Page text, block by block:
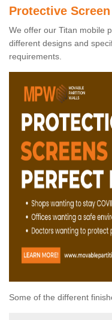
Protective
We offer our Titan mobile
different designs and
requirements.
Some of the different